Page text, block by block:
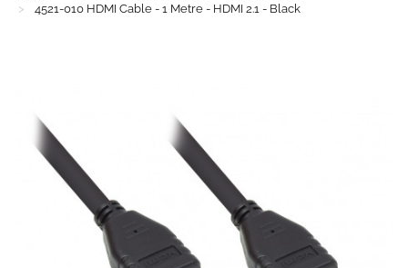
4521-010 HDMI Cable - 1 Metre - HDMI 2.1 - Black